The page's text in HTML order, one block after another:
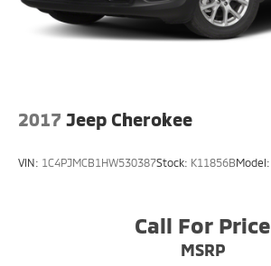
2017 Jeep Cherokee
VIN: 1C4PJMCB1HW530387Stock: K11856BModel:
Call For Price
MSRP